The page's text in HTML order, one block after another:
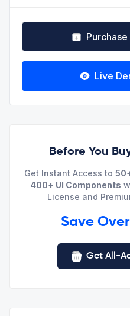
Live
Before You
Get Instant Access to
400+ UI Components
License and
Save
Get All-